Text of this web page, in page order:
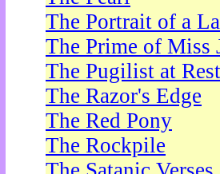
The Portrait of a
The Prime of Miss
The Pugilist at Rest
The Razor's Edge
The Red Pony
The Rockpile